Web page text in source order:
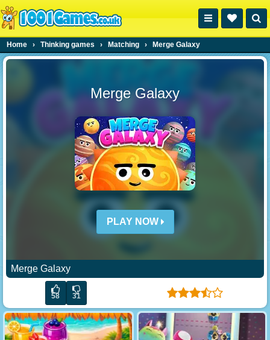
Home › Thinking games › Matching › Merge Galaxy
Merge Galaxy
PLAY NOW
Merge Galaxy
58 31